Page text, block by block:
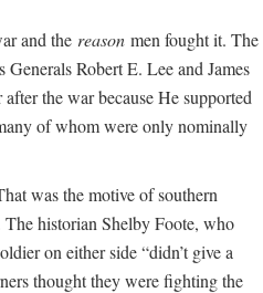
and the reason men fought it. The
Robert E. Lee and James
the war because He supported
of whom were only nominally
was the motive of southern
historian Shelby Foote, who
on either side “didn’t give a
thought they were fighting the